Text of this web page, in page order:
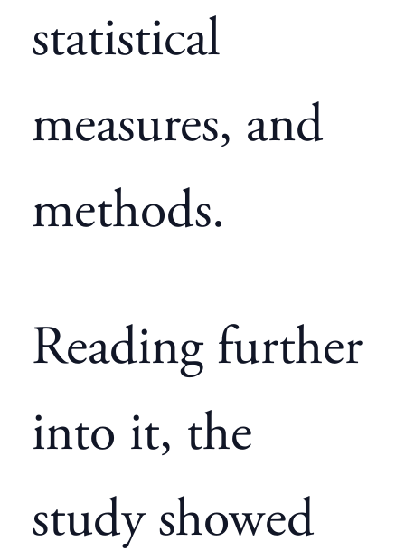
statistical
measures, and
methods.
Reading further
into it, the
study showed